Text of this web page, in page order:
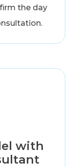
the day
with